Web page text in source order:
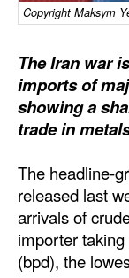
Cruise
Infrastructure
Port
Technology
Copyright Maksym
The Iran war
imports of
showing a
trade in
The headline-
released last
arrivals of
importer
(bpd), the